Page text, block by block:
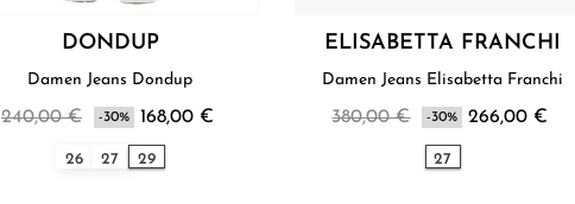
DONDUP
Damen Jeans Dondup
240,00 € -30% 168,00 €
26 27 29
ELISABETTA FRANCHI
Damen Jeans Elisabetta Franchi
380,00 € -30% 266,00 €
27